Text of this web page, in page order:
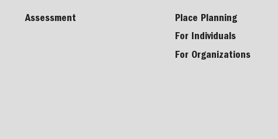
Assessment
Place Planning
For Individuals
For Organizations